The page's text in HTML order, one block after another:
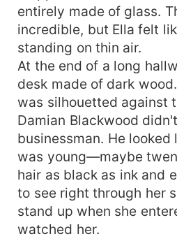
entirely made of glass.
incredible, but Ella felt
standing on thin air.
At the end of a long
desk made of dark
was silhouetted against
Damian Blackwood
businessman. He looked
was young—maybe
hair as black as ink and
to see right through her
stand up when she
watched her.